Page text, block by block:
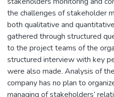
the challenges of stakeholder
both qualitative and
gathered through structured
to the project teams of the
structured interview with key
were also made. Analysis of
company has no plan to
managing of stakeholders’